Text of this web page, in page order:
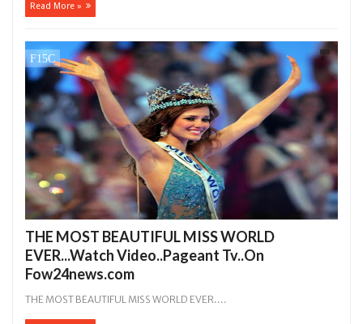
Read More »
THE MOST BEAUTIFUL MISS WORLD
EVER...Watch Video..Pageant Tv..On
Fow24news.com
THE MOST BEAUTIFUL MISS WORLD EVER....